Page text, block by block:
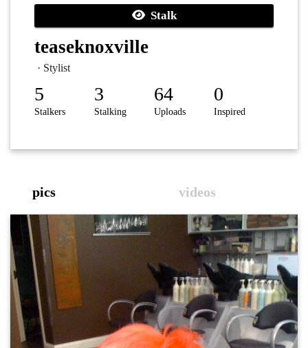
Stalk
teaseknoxville
· Stylist
5
Stalkers
3
Stalking
64
Uploads
0
Inspired
pics videos